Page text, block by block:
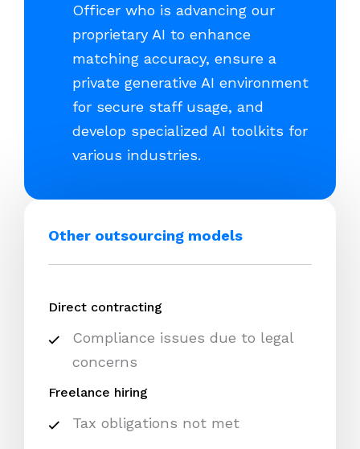
Officer who is advancing our
proprietary AI to enhance
matching accuracy, ensure a
private generative AI environment
for secure staff usage, and
develop specialized AI toolkits for
various industries.
Other outsourcing models
Direct contracting
Compliance issues due to legal
concerns
Freelance hiring
Tax obligations not met